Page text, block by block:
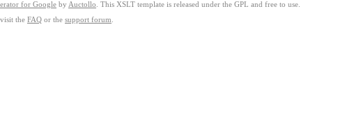
for Google by Auctollo . This XSLT template is released under the GPL and free to use.
the FAQ or the support forum